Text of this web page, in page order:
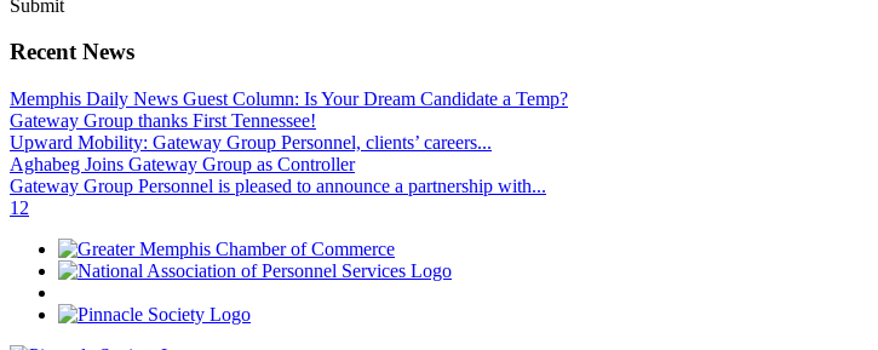
Submit
Recent News
Memphis Daily News Guest Column: Is Your Dream Candidate a Temp?
Gateway Group thanks First Tennessee!
Upward Mobility: Gateway Group Personnel, clients’ careers...
Aghabeg Joins Gateway Group as Controller
Gateway Group Personnel is pleased to announce a partnership with...
1 2